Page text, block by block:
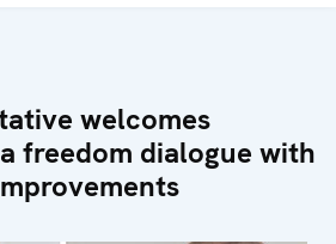
welcomes
freedom dialogue with